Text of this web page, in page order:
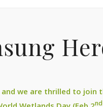
we are thrilled to join
nd